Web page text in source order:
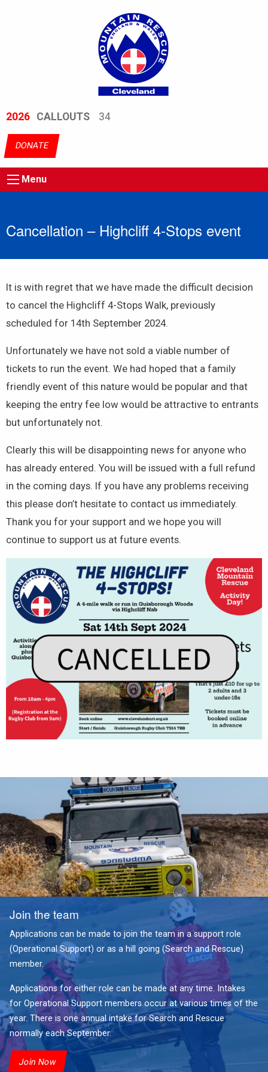
2026 CALLOUTS 34
DONATE
Menu
Cancellation – Highcliff 4-Stops event
It is with regret that we have made the difficult decision
to cancel the Highcliff 4-Stops Walk, previously
scheduled for 14th September 2024.
Unfortunately we have not sold a viable number of
tickets to run the event. We had hoped that a family
friendly event of this nature would be popular and that
keeping the entry fee low would be attractive to entrants
but unfortunately not.
Clearly this will be disappointing news for anyone who
has already entered. You will be issued with a full refund
in the coming days. If you have any problems receiving
this please don’t hesitate to contact us immediately.
Thank you for your support and we hope you will
continue to support us at future events.
Join the team
Applications can be made to join the team in a support role
(Operational Support) or as a hill going (Search and Rescue)
member.
Applications for either role can be made at any time. Intakes
for Operational Support members occur at various times of the
year. There is one annual intake for Search and Rescue
normally each September.
Join Now